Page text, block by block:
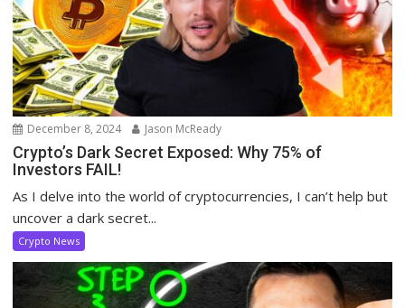
December 8, 2024 Jason McReady
Crypto’s Dark Secret Exposed: Why 75% of
Investors FAIL!
As I delve into the world of cryptocurrencies, I can’t help but
uncover a dark secret...
Crypto News